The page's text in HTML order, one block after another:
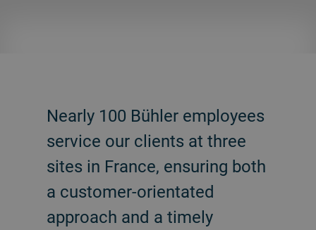
Nearly 100 Bühler employees
service our clients at three
sites in France, ensuring both
a customer-orientated
approach and a timely